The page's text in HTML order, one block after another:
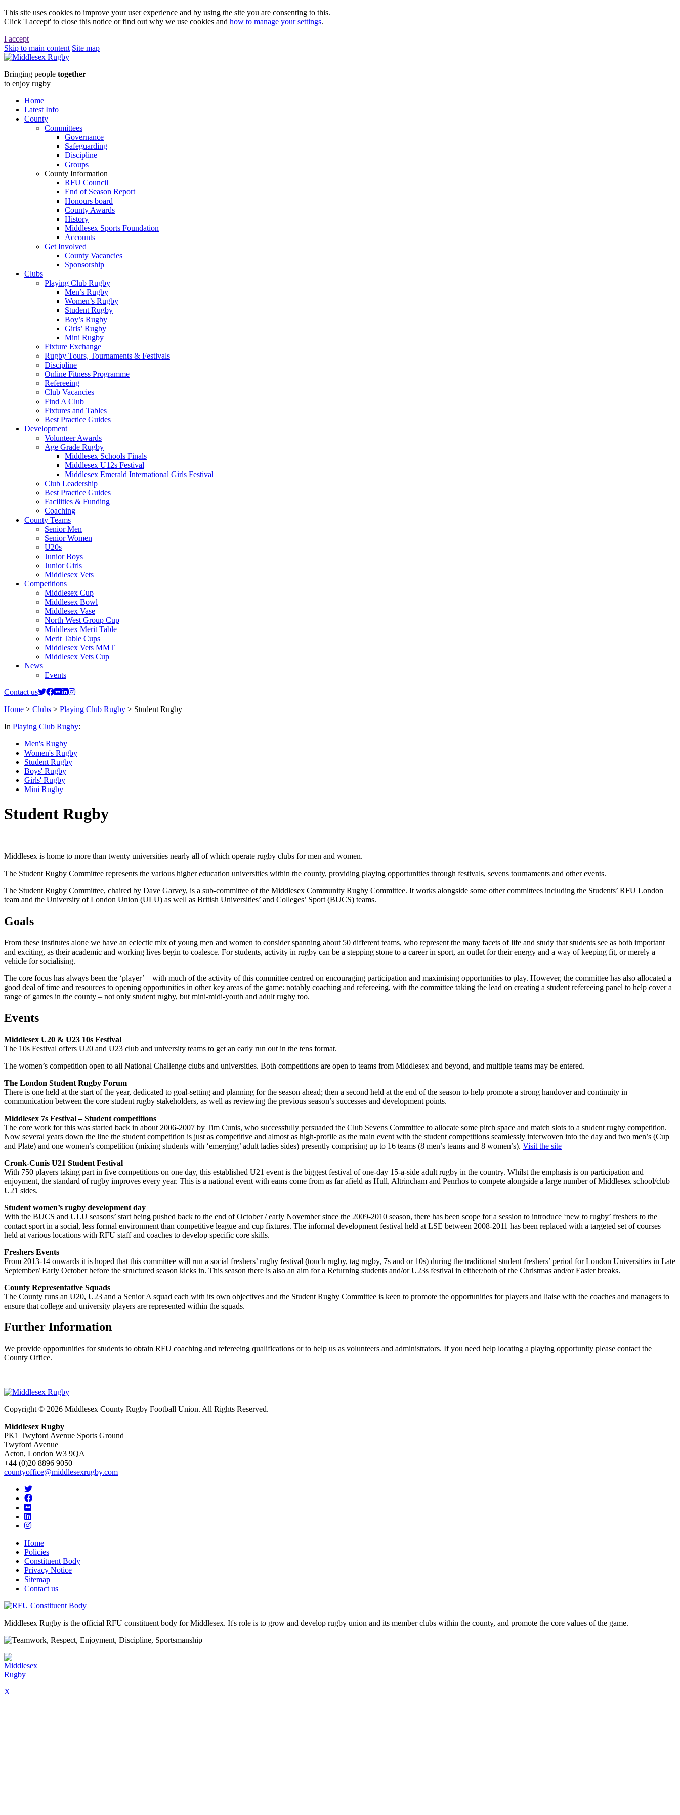
This site uses cookies to improve your user experience and by using the site you are consenting to this.
Click 'I accept' to close this notice or find out why we use cookies and how to manage your settings.
I accept
Skip to main content Site map
Middlesex
RugbyStudent
Rugby
Middlesex
Bringing people together
to enjoy rugby
Home
Latest Info
County
Committees
Governance
Safeguarding
Discipline
Groups
County Information
RFU Council
End of Season Report
Honours board
County Awards
History
Middlesex Sports Foundation
Accounts
Get Involved
County Vacancies
Sponsorship
Clubs
Playing Club Rugby
Men’s Rugby
Women’s Rugby
Student Rugby
Boy’s Rugby
Girls’ Rugby
Mini Rugby
Fixture Exchange
Rugby Tours, Tournaments & Festivals
Discipline
Online Fitness Programme
Refereeing
Club Vacancies
Find A Club
Fixtures and Tables
Best Practice Guides
Development
Volunteer Awards
Age Grade Rugby
Middlesex Schools Finals
Middlesex U12s Festival
Middlesex Emerald International Girls Festival
Club Leadership
Best Practice Guides
Facilities & Funding
Coaching
County Teams
Senior Men
Senior Women
U20s
Junior Boys
Junior Girls
Middlesex Vets
Competitions
Middlesex Cup
Middlesex Bowl
Middlesex Vase
North West Group Cup
Middlesex Merit Table
Merit Table Cups
Middlesex Vets MMT
Middlesex Vets Cup
News
Events
Contact us
Home > Clubs > Playing Club Rugby > Student Rugby
In Playing Club Rugby:
Men's Rugby
Women's Rugby
Student Rugby
Boys' Rugby
Girls' Rugby
Mini Rugby
Student Rugby
Middlesex is home to more than twenty universities nearly all of which operate rugby clubs for men and women.
The Student Rugby Committee represents the various higher education universities within the county, providing playing opportunities through festivals, sevens tournaments and other events.
The Student Rugby Committee, chaired by Dave Garvey, is a sub-committee of the Middlesex Community Rugby Committee. It works alongside some other committees including the Students’ RFU London
team and the University of London Union (ULU) as well as British Universities’ and Colleges’ Sport (BUCS) teams.
Goals
From these institutes alone we have an eclectic mix of young men and women to consider spanning about 50 different teams, who represent the many facets of life and study that students see as both important
and exciting, as their academic and working lives begin to coalesce. For students, activity in rugby can be a stepping stone to a career in sport, an outlet for their energy and a way of keeping fit, or merely a
vehicle for socialising.
The core focus has always been the ‘player’ – with much of the activity of this committee centred on encouraging participation and maximising opportunities to play. However, the committee has also allocated a
good deal of time and resources to opening opportunities in other key areas of the game: notably coaching and refereeing, with the committee taking the lead on creating a student refereeing panel to help cover a
range of games in the county – not only student rugby, but mini-midi-youth and adult rugby too.
Events
Middlesex U20 & U23 10s Festival
The 10s Festival offers U20 and U23 club and university teams to get an early run out in the tens format.
The women’s competition open to all National Challenge clubs and universities. Both competitions are open to teams from Middlesex and beyond, and multiple teams may be entered.
The London Student Rugby Forum
There is one held at the start of the year, dedicated to goal-setting and planning for the season ahead; then a second held at the end of the season to help promote a strong handover and continuity in
communication between the core student rugby stakeholders, as well as reviewing the previous season’s successes and development points.
Middlesex 7s Festival – Student competitions
The core work for this was started back in about 2006-2007 by Tim Cunis, who successfully persuaded the Club Sevens Committee to allocate some pitch space and match slots to a student rugby competition.
Now several years down the line the student competition is just as competitive and almost as high-profile as the main event with the student competitions seamlessly interwoven into the day and two men’s (Cup
and Plate) and one women’s competition (mixing students with ‘emerging’ adult ladies sides) presently comprising up to 16 teams (8 men’s teams and 8 women’s). Visit the site
Cronk-Cunis U21 Student Festival
With 750 players taking part in five competitions on one day, this established U21 event is the biggest festival of one-day 15-a-side adult rugby in the country. Whilst the emphasis is on participation and
enjoyment, the standard of rugby improves every year. This is a national event with eams come from as far afield as Hull, Altrincham and Penrhos to compete alongside a large number of Middlesex school/club
U21 sides.
Student women’s rugby development day
With the BUCS and ULU seasons’ start being pushed back to the end of October / early November since the 2009-2010 season, there has been scope for a session to introduce ‘new to rugby’ freshers to the
contact sport in a social, less formal environment than competitive league and cup fixtures. The informal development festival held at LSE between 2008-2011 has been replaced with a targeted set of courses
held at various locations with RFU staff and coaches to develop specific core skills.
Freshers Events
From 2013-14 onwards it is hoped that this committee will run a social freshers’ rugby festival (touch rugby, tag rugby, 7s and or 10s) during the traditional student freshers’ period for London Universities in Late
September/ Early October before the structured season kicks in. This season there is also an aim for a Returning students and/or U23s festival in either/both of the Christmas and/or Easter breaks.
County Representative Squads
The County runs an U20, U23 and a Senior A squad each with its own objectives and the Student Rugby Committee is keen to promote the opportunities for players and liaise with the coaches and managers to
ensure that college and university players are represented within the squads.
Further Information
We provide opportunities for students to obtain RFU coaching and refereeing qualifications or to help us as volunteers and administrators. If you need help locating a playing opportunity please contact the
County Office.
Copyright © 2026 Middlesex County Rugby Football Union. All Rights Reserved.
Middlesex Rugby
PK1 Twyford Avenue Sports Ground
Twyford Avenue
Acton, London W3 9QA
+44 (0)20 8896 9050
countyoffice@middlesexrugby.com
Home
Policies
Constituent Body
Privacy Notice
Sitemap
Contact us
Middlesex Rugby is the official RFU constituent body for Middlesex. It's role is to grow and develop rugby union and its member clubs within the county, and promote the core values of the game.
X